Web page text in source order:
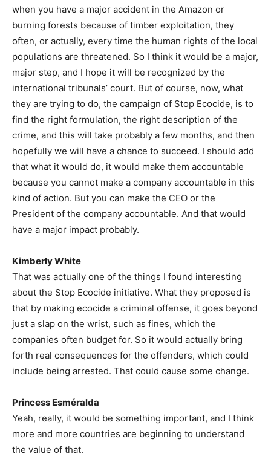
when you have a major accident in the Amazon or
burning forests because of timber exploitation, they
often, or actually, every time the human rights of the local
populations are threatened. So I think it would be a major,
major step, and I hope it will be recognized by the
international tribunals’ court. But of course, now, what
they are trying to do, the campaign of Stop Ecocide, is to
find the right formulation, the right description of the
crime, and this will take probably a few months, and then
hopefully we will have a chance to succeed. I should add
that what it would do, it would make them accountable
because you cannot make a company accountable in this
kind of action. But you can make the CEO or the
President of the company accountable. And that would
have a major impact probably.
Kimberly White
That was actually one of the things I found interesting
about the Stop Ecocide initiative. What they proposed is
that by making ecocide a criminal offense, it goes beyond
just a slap on the wrist, such as fines, which the
companies often budget for. So it would actually bring
forth real consequences for the offenders, which could
include being arrested. That could cause some change.
Princess Esméralda
Yeah, really, it would be something important, and I think
more and more countries are beginning to understand
the value of that.